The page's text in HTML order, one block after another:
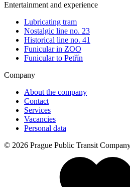
Entertainment and experience
Lubricating tram
Nostalgic line no. 23
Historical line no. 41
Funicular in ZOO
Funicular to Petřín
Company
About the company
Contact
Services
Vacancies
Personal data
© 2026 Prague Public Transit